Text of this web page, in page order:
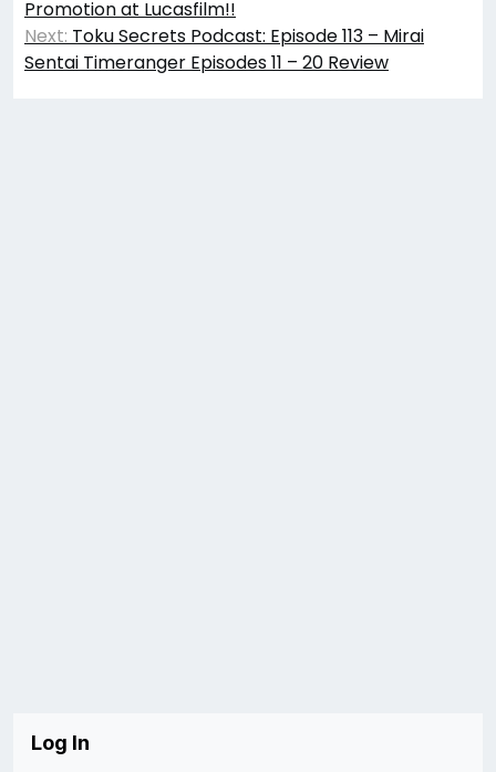
Promotion at Lucasfilm!!
Next: Toku Secrets Podcast: Episode 113 – Mirai
Sentai Timeranger Episodes 11 – 20 Review
Log In